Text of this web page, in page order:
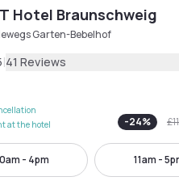
Hotel Braunschweig
Garten-Bebelhof
|41 Reviews
at the hotel
-24%
- 4pm 11am -